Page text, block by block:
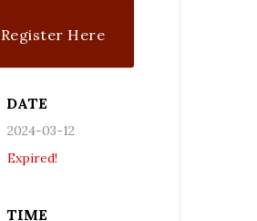
Register Here
DATE
2024-03-12
Expired!
TIME